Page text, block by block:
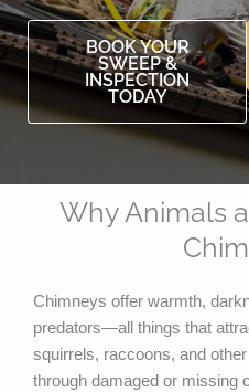
BOOK YOUR
SWEEP &
INSPECTION
TODAY
Why Animals
Chimneys offer warmth,
predators—all things that
squirrels, raccoons, and
through damaged or missing